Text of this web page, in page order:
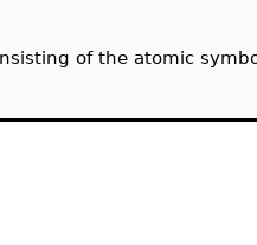
of the atomic